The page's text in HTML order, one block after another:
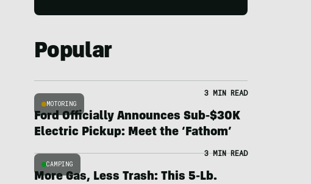
Popular
MOTORING
3 MIN READ
Ford Officially Announces Sub-$30K
Electric Pickup: Meet the ‘Fathom’
CAMPING
3 MIN READ
More Gas, Less Trash: This 5-Lb.